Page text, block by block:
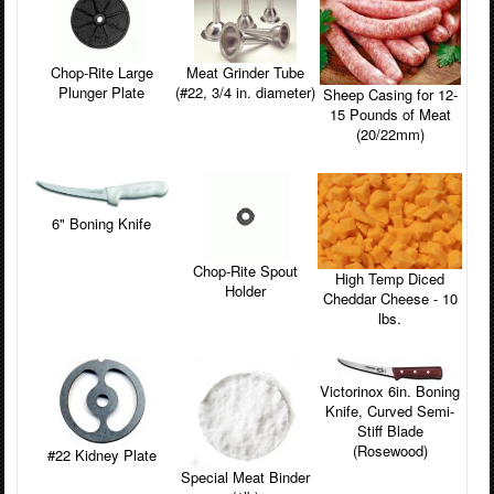
Chop-Rite Large
Plunger Plate
Meat Grinder Tube
(#22, 3/4 in. diameter) Sheep Casing for 12-
15 Pounds of Meat
(20/22mm)
6" Boning Knife
Chop-Rite Spout
Holder
High Temp Diced
Cheddar Cheese - 10
lbs.
#22 Kidney Plate
Special Meat Binder
Victorinox 6in. Boning
Knife, Curved Semi-
Stiff Blade
(Rosewood)